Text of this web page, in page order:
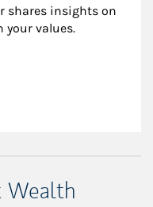
shares insights on
values.
Wealth